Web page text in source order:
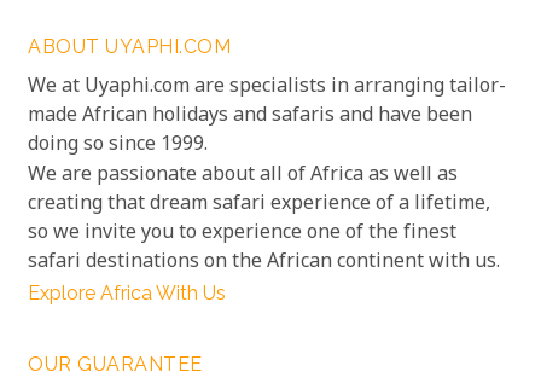
ABOUT UYAPHI.COM
We at Uyaphi.com are specialists in arranging tailor-
made African holidays and safaris and have been
doing so since 1999.
We are passionate about all of Africa as well as
creating that dream safari experience of a lifetime,
so we invite you to experience one of the finest
safari destinations on the African continent with us.
Explore Africa With Us
OUR GUARANTEE